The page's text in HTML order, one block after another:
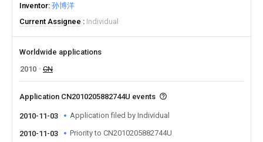
Inventor 孙博洋
Current Assignee
Individual
Worldwide applications
2010
CN
Application CN2010205882744U events
2010-11-03 Application filed by Individual
2010-11-03 Priority to CN2010205882744U